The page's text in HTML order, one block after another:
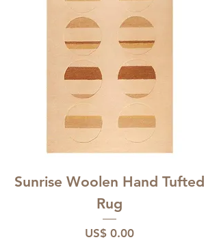
Sunrise Woolen Hand Tufted
Rug
Price
US$ 0.00